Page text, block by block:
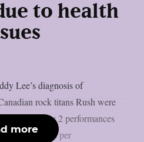
to health
Lee’s diagnosis of
rock titans Rush were
30 and July 2 performances
Texas, as per
more